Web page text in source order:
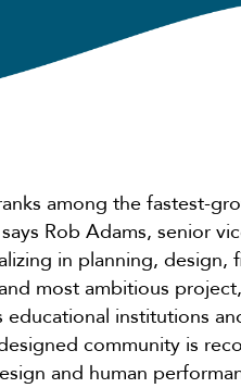
among the fastest-
Rob Adams, senior
in planning, design,
most ambitious
institutions
community is
and human